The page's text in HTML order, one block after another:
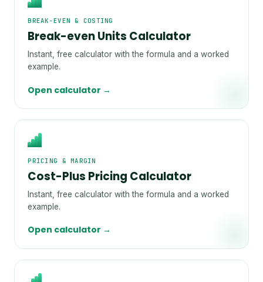
BREAK-EVEN & COSTING
Break-even Units Calculator
Instant, free calculator with the formula and a worked
example.
Open calculator →
PRICING & MARGIN
Cost-Plus Pricing Calculator
Instant, free calculator with the formula and a worked
example.
Open calculator →